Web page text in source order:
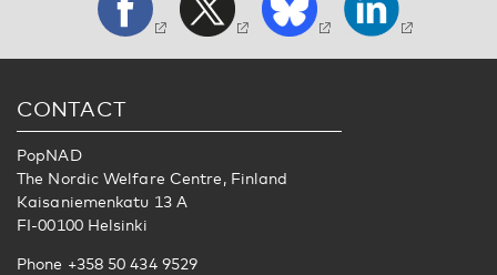
CONTACT
PopNAD
The Nordic Welfare Centre, Finland
Kaisaniemenkatu 13 A
FI-00100 Helsinki
Phone +358 50 434 9529